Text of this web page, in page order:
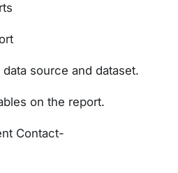
source and dataset.
on the report.
Contact-